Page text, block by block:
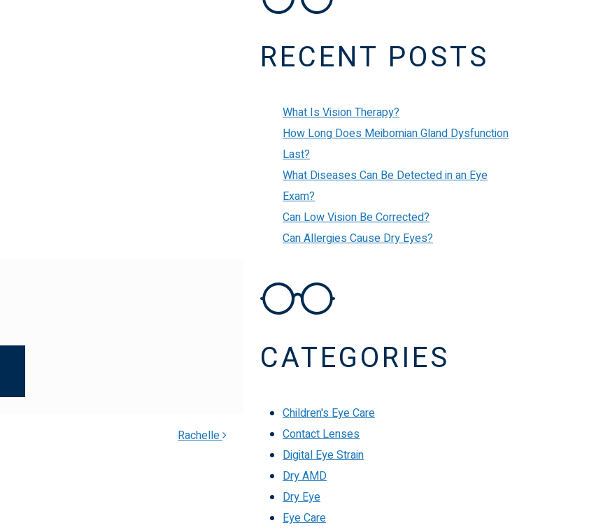
Rachelle
RECENT POSTS
What Is Vision Therapy?
How Long Does Meibomian Gland Dysfunction
Last?
What Diseases Can Be Detected in an Eye
Exam?
Can Low Vision Be Corrected?
Can Allergies Cause Dry Eyes?
CATEGORIES
Children's Eye Care
Contact Lenses
Digital Eye Strain
Dry AMD
Dry Eye
Eye Care